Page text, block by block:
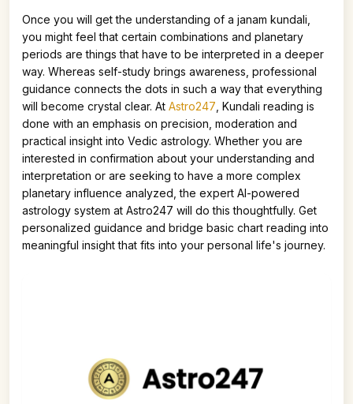
Once you will get the understanding of a janam kundali,
you might feel that certain combinations and planetary
periods are things that have to be interpreted in a deeper
way. Whereas self-study brings awareness, professional
guidance connects the dots in such a way that everything
will become crystal clear. At Astro247, Kundali reading is
done with an emphasis on precision, moderation and
practical insight into Vedic astrology. Whether you are
interested in confirmation about your understanding and
interpretation or are seeking to have a more complex
planetary influence analyzed, the expert AI-powered
astrology system at Astro247 will do this thoughtfully. Get
personalized guidance and bridge basic chart reading into
meaningful insight that fits into your personal life's journey.